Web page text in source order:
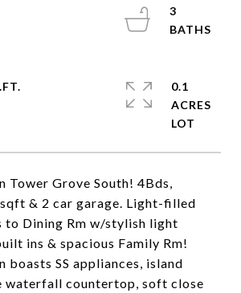
Tower Grove South! 4Bds,
& 2 car garage. Light-filled
to Dining Rm w/stylish light
ins & spacious Family Rm!
boasts SS appliances, island
waterfall countertop, soft close
3
0.1
ACRES